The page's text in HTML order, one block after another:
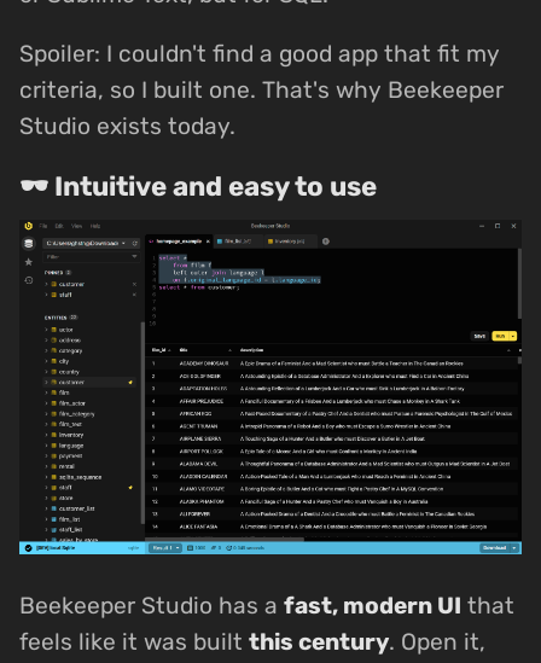
Spoiler: I couldn't find a good app that fit my
criteria, so I built one. That's why Beekeeper
Studio exists today.
🕶 Intuitive and easy to use
Beekeeper Studio has a fast, modern UI that
feels like it was built this century. Open it,